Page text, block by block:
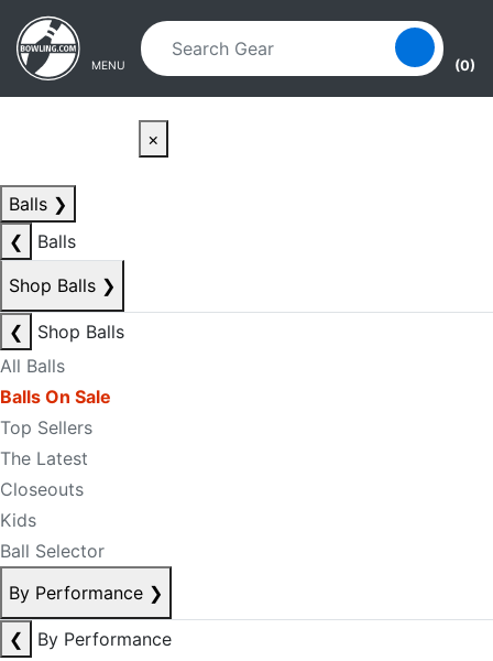
Skip to main content
Skip to navigation
MENU (0)
×
Balls ❯
❮
Balls
Shop Balls ❯
❮
Shop Balls
All Balls
Balls On Sale
Top Sellers
The Latest
Closeouts
Kids
Ball Selector
By Performance ❯
❮
By Performance